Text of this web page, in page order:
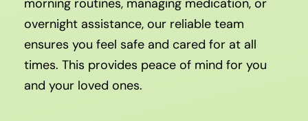
morning routines, managing medication, or
overnight assistance, our reliable team
ensures you feel safe and cared for at all
times. This provides peace of mind for you
and your loved ones.